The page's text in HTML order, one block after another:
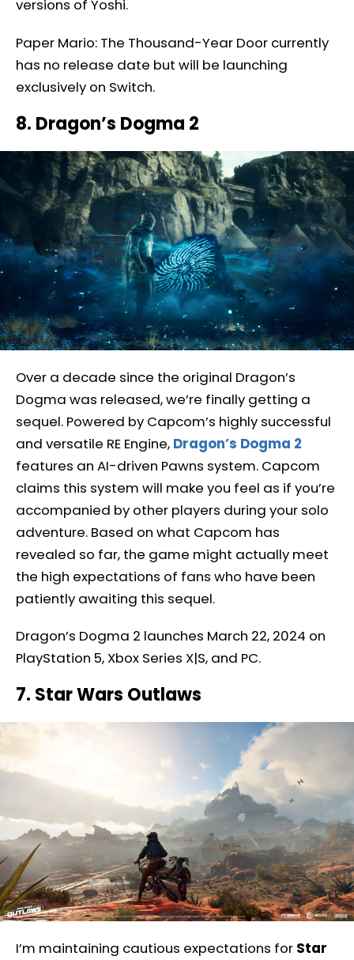
versions of Yoshi.
Paper Mario: The Thousand-Year Door currently
has no release date but will be launching
exclusively on Switch.
8. Dragon’s Dogma 2
Over a decade since the original Dragon’s
Dogma was released, we’re finally getting a
sequel. Powered by Capcom’s highly successful
and versatile RE Engine, Dragon’s Dogma 2
features an AI-driven Pawns system. Capcom
claims this system will make you feel as if you’re
accompanied by other players during your solo
adventure. Based on what Capcom has
revealed so far, the game might actually meet
the high expectations of fans who have been
patiently awaiting this sequel.
Dragon’s Dogma 2 launches March 22, 2024 on
PlayStation 5, Xbox Series X|S, and PC.
7. Star Wars Outlaws
I’m maintaining cautious expectations for Star